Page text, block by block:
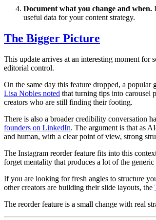
Document what you change and when.
useful data for your content strategy.
The Bigger Picture
This update arrives at an interesting moment for
editorial control.
On the same day this feature dropped, a
Lisa Nobles noted that turning tips into carousel
creators who are still finding their footing.
There is also a broader credibility conversation
founders on LinkedIn. The argument is that as
and human, with a clear point of view, strong
The Instagram reorder feature fits into this
forget mentality that produces a lot of the
If you are looking for fresh angles to structure
other creators are building their slide layouts, the
The reorder feature is a small change with real